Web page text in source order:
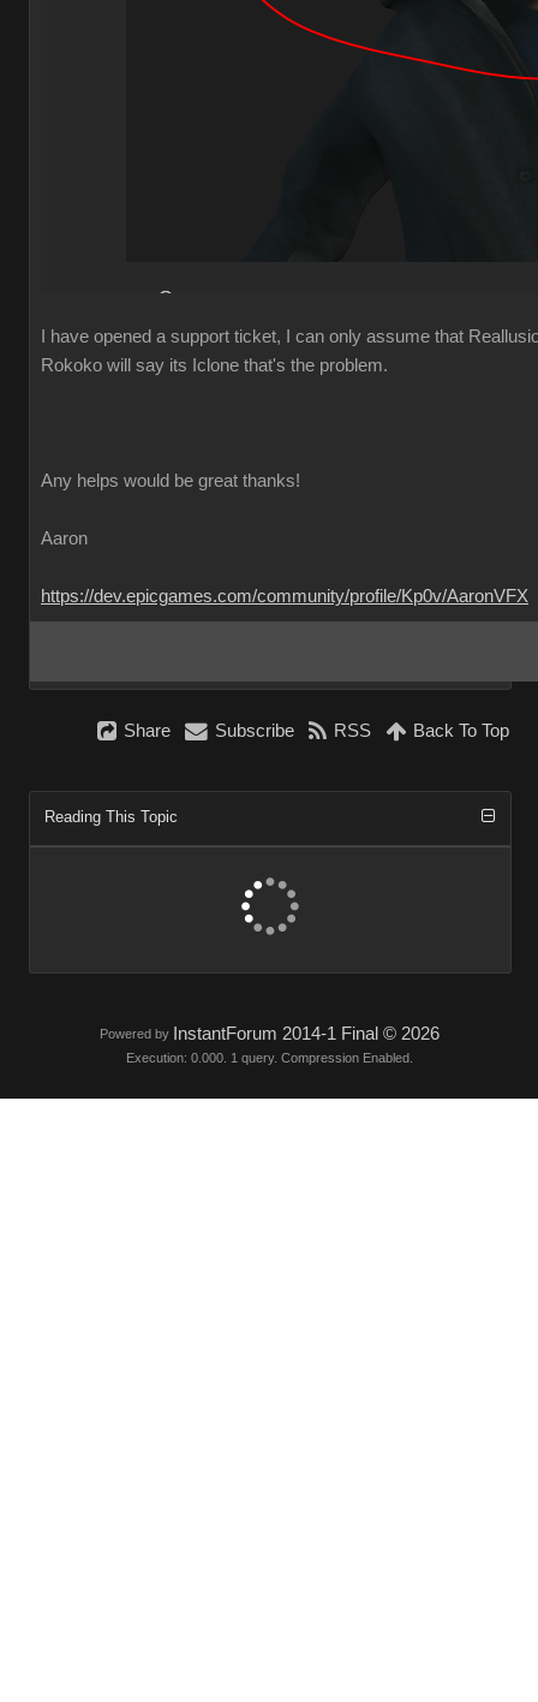
I have opened a support ticket, I can only assume that
Rokoko will say its Iclone that's the problem.
Any helps would be great thanks!
Aaron
https://dev.epicgames.com/community/profile/Kp0v/AaronVFX
Share Subscribe RSS Back To Top
Reading This Topic
Powered by InstantForum 2014-1 Final © 2026
Execution: 0.000. 1 query. Compression Enabled.